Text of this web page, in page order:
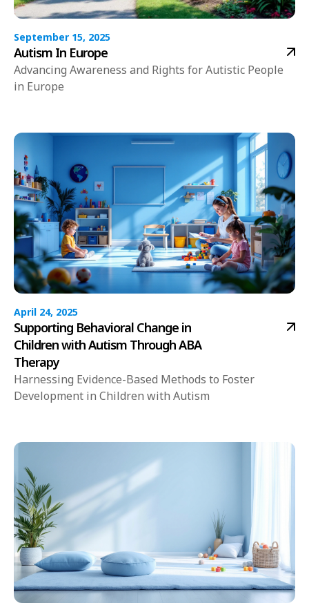
September 15, 2025
Autism In Europe
Advancing Awareness and Rights for Autistic People
in Europe
April 24, 2025
Supporting Behavioral Change in
Children with Autism Through ABA
Therapy
Harnessing Evidence-Based Methods to Foster
Development in Children with Autism